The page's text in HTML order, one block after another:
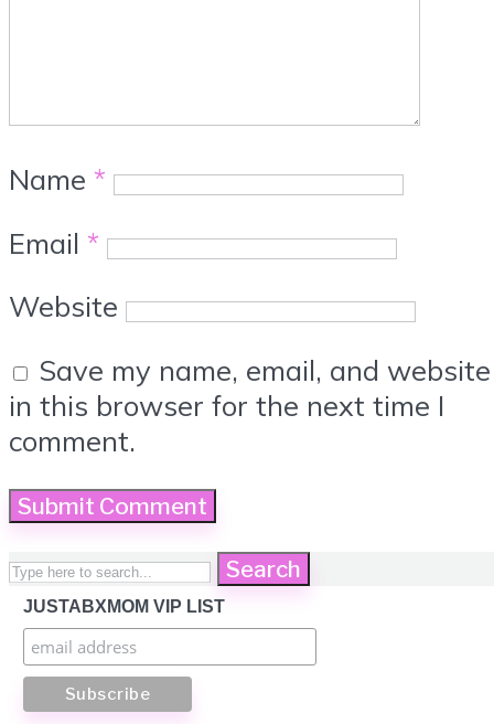
Name *
Email *
Website
Save my name, email, and website
in this browser for the next time I
comment.
Search
JUSTABXMOM VIP LIST